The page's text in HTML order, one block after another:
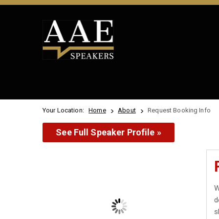
Your Location: Home About Request Booking Info
See Full Speaker Profile »